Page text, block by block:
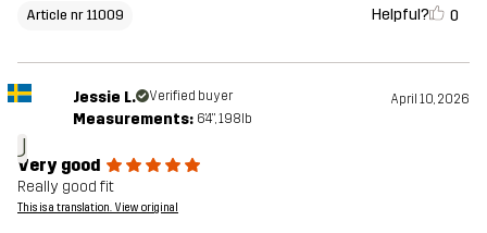
Article nr 11009 Helpful? 0
J
Jessie L. Verified buyer April 10, 2026
Measurements: 6'4", 198lb
Very good
Really good fit
This is a translation. View original